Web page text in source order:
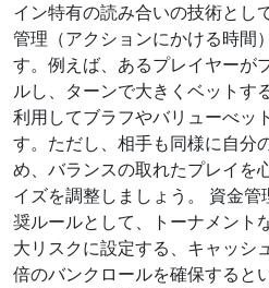
イン特有の読み合いの技術とし
管理（アクションにかける時間
す。例えば、あるプレイヤーが
ルし、ターンで大きくベットす
利用してブラフやバリューべッ
す。ただし、相手も同様に自分
め、バランスの取れたプレイを
イズを調整しましょう。 資金
奨ルールとして、トーナメント
大リスクに設定する、キャッシ
倍のバンクロールを確保すると